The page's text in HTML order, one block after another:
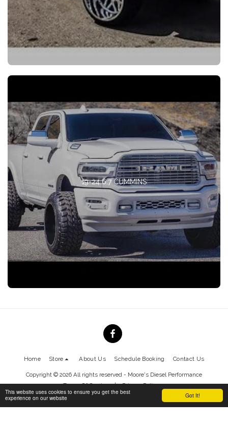
Got It!
This website uses cookies to ensure you get the best
experience on our website
19-24 6.7 CUMMINS
Home Store About Us Schedule Booking Contact Us
Copyright © 2026 All rights reserved - Moore's Diesel Performance
Terms Of Service|Privacy Policy